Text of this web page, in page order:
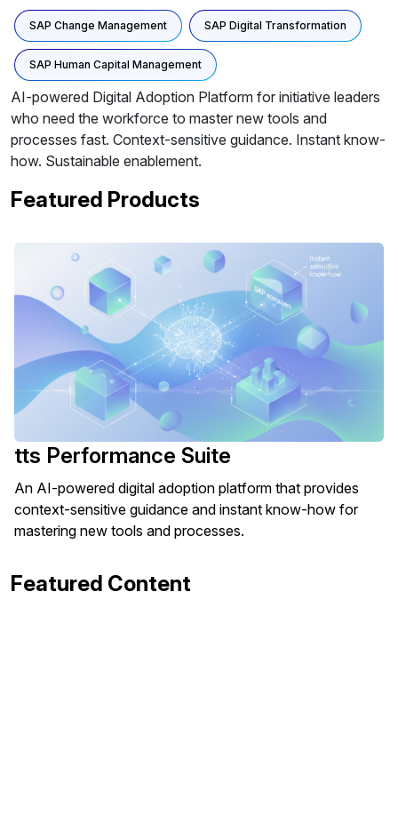
SAP Change Management SAP Digital Transformation
SAP Human Capital Management
AI-powered Digital Adoption Platform for initiative leaders
who need the workforce to master new tools and
processes fast. Context-sensitive guidance. Instant know-
how. Sustainable enablement.
Featured Products
tts Performance Suite
An AI-powered digital adoption platform that provides
context-sensitive guidance and instant know-how for
mastering new tools and processes.
Featured Content